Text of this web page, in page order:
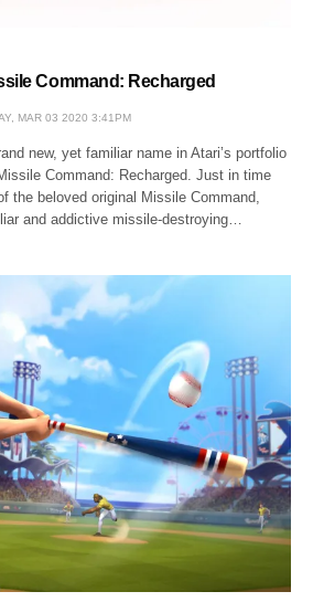
Command: Recharged
MAR 03 2020 3:41PM
new, yet familiar name in Atari’s portfolio
Command: Recharged. Just in time
the beloved original Missile Command,
and addictive missile-destroying…